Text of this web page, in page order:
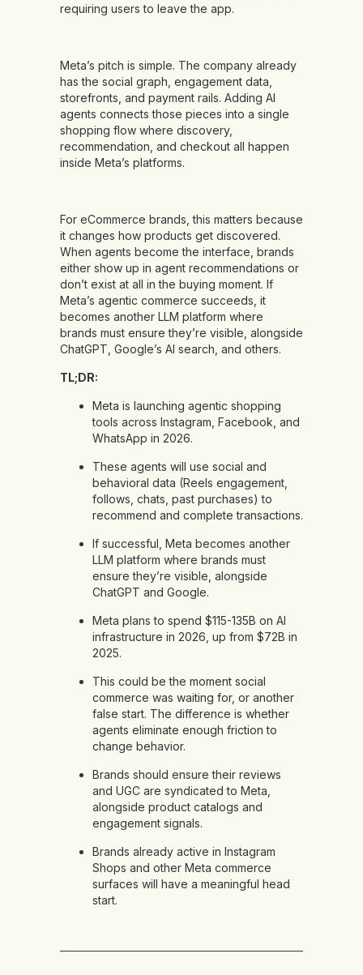
requiring users to leave the app.
Meta’s pitch is simple. The company already
has the social graph, engagement data,
storefronts, and payment rails. Adding AI
agents connects those pieces into a single
shopping flow where discovery,
recommendation, and checkout all happen
inside Meta’s platforms.
For eCommerce brands, this matters because
it changes how products get discovered.
When agents become the interface, brands
either show up in agent recommendations or
don’t exist at all in the buying moment. If
Meta’s agentic commerce succeeds, it
becomes another LLM platform where
brands must ensure they’re visible, alongside
ChatGPT, Google’s AI search, and others.
TL;DR:
Meta is launching agentic shopping
tools across Instagram, Facebook, and
WhatsApp in 2026.
These agents will use social and
behavioral data (Reels engagement,
follows, chats, past purchases) to
recommend and complete transactions.
If successful, Meta becomes another
LLM platform where brands must
ensure they’re visible, alongside
ChatGPT and Google.
Meta plans to spend $115-135B on AI
infrastructure in 2026, up from $72B in
2025.
This could be the moment social
commerce was waiting for, or another
false start. The difference is whether
agents eliminate enough friction to
change behavior.
Brands should ensure their reviews
and UGC are syndicated to Meta,
alongside product catalogs and
engagement signals.
Brands already active in Instagram
Shops and other Meta commerce
surfaces will have a meaningful head
start.